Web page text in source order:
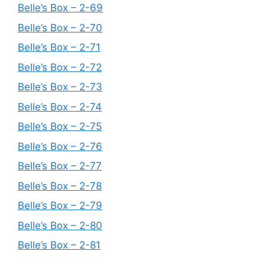
Belle’s Box – 2-69
Belle’s Box – 2-70
Belle’s Box – 2-71
Belle’s Box – 2-72
Belle’s Box – 2-73
Belle’s Box – 2-74
Belle’s Box – 2-75
Belle’s Box – 2-76
Belle’s Box – 2-77
Belle’s Box – 2-78
Belle’s Box – 2-79
Belle’s Box – 2-80
Belle’s Box – 2-81